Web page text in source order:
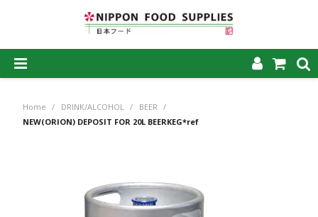
HOME
PRODUCTS
MY ACCOUNT
Home / DRINK/ALCOHOL / BEER
/
NEW(ORION) DEPOSIT FOR 20L BEERKEG*ref